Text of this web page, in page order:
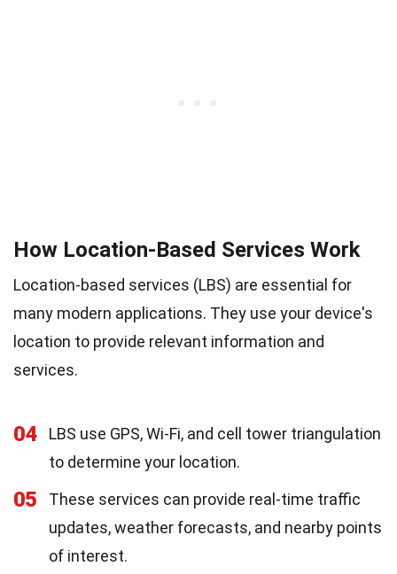
How Location-Based Services Work
Location-based services (LBS) are essential for
many modern applications. They use your device's
location to provide relevant information and
services.
04
LBS use GPS, Wi-Fi, and cell tower triangulation
to determine your location.
05
These services can provide real-time traffic
updates, weather forecasts, and nearby points
of interest.